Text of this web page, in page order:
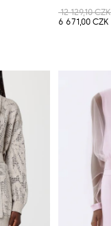
12 129,10 CZK
6 671,00 CZK